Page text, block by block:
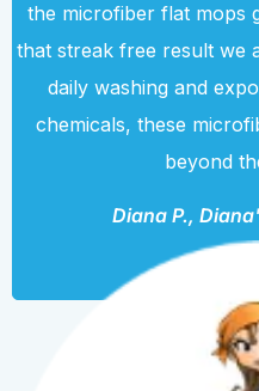
the microfiber flat mops
that streak free result we
daily washing and
chemicals, these
beyond
Diana P.,